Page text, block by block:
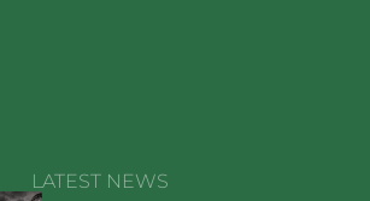
LATEST NEWS